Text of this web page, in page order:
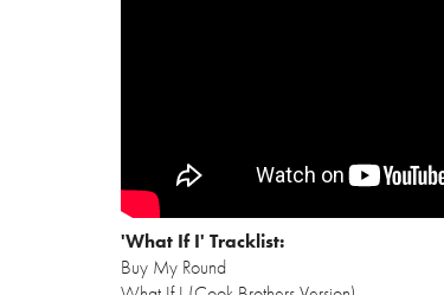
'What If I' Tracklist:
Buy My Round